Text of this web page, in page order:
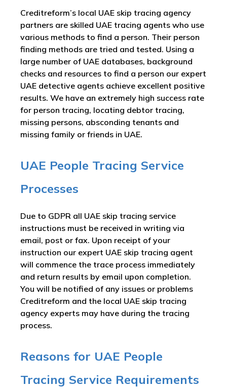
Creditreform’s local UAE skip tracing agency
partners are skilled UAE tracing agents who use
various methods to find a person. Their person
finding methods are tried and tested. Using a
large number of UAE databases, background
checks and resources to find a person our expert
UAE detective agents achieve excellent positive
results. We have an extremely high success rate
for person tracing, locating debtor tracing,
missing persons, absconding tenants and
missing family or friends in UAE.
UAE People Tracing Service
Processes
Due to GDPR all UAE skip tracing service
instructions must be received in writing via
email, post or fax. Upon receipt of your
instruction our expert UAE skip tracing agent
will commence the trace process immediately
and return results by email upon completion.
You will be notified of any issues or problems
Creditreform and the local UAE skip tracing
agency experts may have during the tracing
process.
Reasons for UAE People
Tracing Service Requirements